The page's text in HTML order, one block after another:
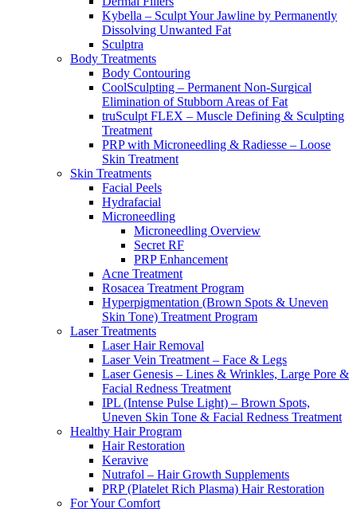
Kybella – Sculpt Your Jawline by Permanently
Dissolving Unwanted Fat
Sculptra
Body Treatments
Body Contouring
CoolSculpting – Permanent Non-Surgical
Elimination of Stubborn Areas of Fat
truSculpt FLEX – Muscle Defining & Sculpting
Treatment
PRP with Microneedling & Radiesse – Loose
Skin Treatment
Skin Treatments
Facial Peels
Hydrafacial
Microneedling
Microneedling Overview
Secret RF
PRP Enhancement
Acne Treatment
Rosacea Treatment Program
Hyperpigmentation (Brown Spots & Uneven
Skin Tone) Treatment Program
Laser Treatments
Laser Hair Removal
Laser Vein Treatment – Face & Legs
Laser Genesis – Lines & Wrinkles, Large Pore &
Facial Redness Treatment
IPL (Intense Pulse Light) – Brown Spots,
Uneven Skin Tone & Facial Redness Treatment
Healthy Hair Program
Hair Restoration
Keravive
Nutrafol – Hair Growth Supplements
PRP (Platelet Rich Plasma) Hair Restoration
For Your Comfort